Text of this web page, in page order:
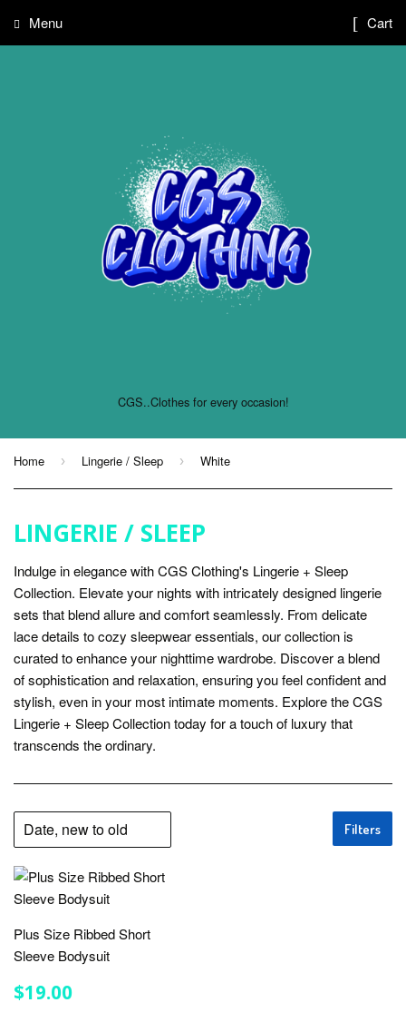
CGS..Clothes for every occasion!
Menu Cart
Home › Lingerie / Sleep › White
LINGERIE / SLEEP
Indulge in elegance with CGS Clothing's Lingerie + Sleep
Collection. Elevate your nights with intricately designed lingerie
sets that blend allure and comfort seamlessly. From delicate
lace details to cozy sleepwear essentials, our collection is
curated to enhance your nighttime wardrobe. Discover a blend
of sophistication and relaxation, ensuring you feel confident and
stylish, even in your most intimate moments. Explore the CGS
Lingerie + Sleep Collection today for a touch of luxury that
transcends the ordinary.
Filters
Plus Size Ribbed Short
Sleeve Bodysuit
REGULAR
PRICE
$19.00